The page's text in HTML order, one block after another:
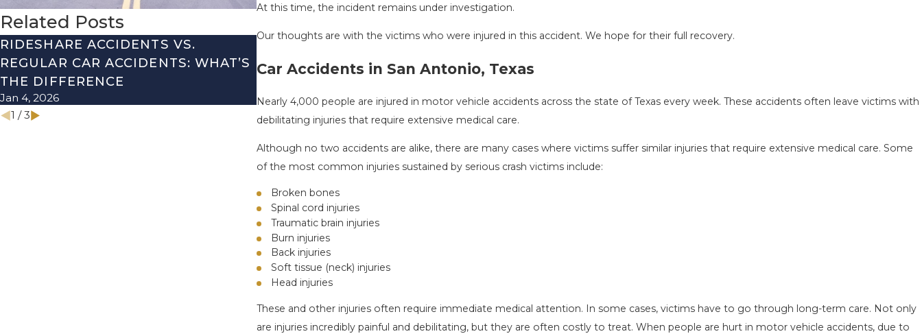
At this time, the incident remains under investigation.
Our thoughts are with the victims who were injured in this accident. We hope for their full recovery.
Car Accidents in San Antonio, Texas
Nearly 4,000 people are injured in motor vehicle accidents across the state of Texas every week. These accidents often leave victims with
debilitating injuries that require extensive medical care.
Although no two accidents are alike, there are many cases where victims suffer similar injuries that require extensive medical care. Some
of the most common injuries sustained by serious crash victims include:
Broken bones
Spinal cord injuries
Traumatic brain injuries
Burn injuries
Back injuries
Soft tissue (neck) injuries
Head injuries
These and other injuries often require immediate medical attention. In some cases, victims have to go through long-term care. Not only
are injuries incredibly painful and debilitating, but they are often costly to treat. When people are hurt in motor vehicle accidents, due to
Related Posts
RIDESHARE ACCIDENTS VS.
REGULAR CAR ACCIDENTS: WHAT’S
THE DIFFERENCE
Jan 4, 2026
DRIVING DANGERS DURING FALL
SEASON IN TEXAS: HOW TO AVOID
Nov 1, 2025
COMMON MISTAKES AFTER A LYFT
ACCIDENT & HOW TO AVOID THEM
1 /3